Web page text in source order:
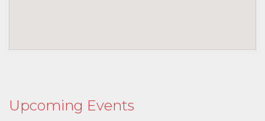
Upcoming Events